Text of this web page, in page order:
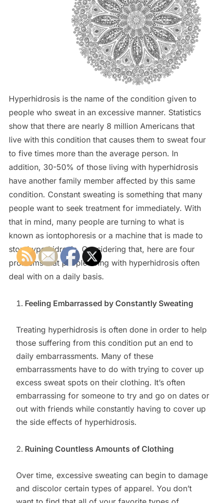
Hyperhidrosis is the name of the condition given to
people who sweat in an excessive manner. Statistics
show that there are nearly 8 million Americans that
live with this condition that causes them to sweat four
to five times more than the average person. In
addition, 30-50% of those living with hyperhidrosis
have another family member affected by this same
condition. Constant sweating is something that many
people want to seek treatment for immediately. With
that in mind, many people are turning to what is
known as iontophoresis or a machine that is made to
stop hyperhidrosis. Considering that, here are four
problems that people living with hyperhidrosis often
deal with on a daily basis.
Feeling Embarrassed by Constantly Sweating
Treating hyperhidrosis is often done in order to help
those suffering from this condition put an end to
daily embarrassments. Many of these
embarrassments have to do with trying to cover up
excess sweat spots on their clothing. It’s often
embarrassing for someone to try and go on dates or
out with friends while constantly having to cover up
the side effects of hyperhidrosis.
Ruining Countless Amounts of Clothing
Over time, excessive sweating can begin to damage
and discolor certain types of apparel. You don’t